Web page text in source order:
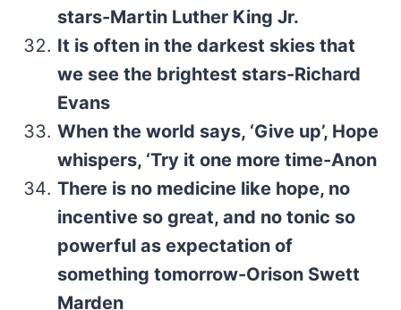
stars-Martin Luther King Jr.
It is often in the darkest skies that
we see the brightest stars-Richard
Evans
When the world says, ‘Give up’, Hope
whispers, ‘Try it one more time-Anon
There is no medicine like hope, no
incentive so great, and no tonic so
powerful as expectation of
something tomorrow-Orison Swett
Marden